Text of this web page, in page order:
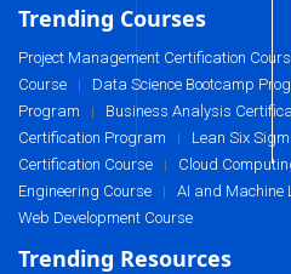
Trending Courses
Project Management Certification
Course | Data Science Bootcamp
Program | Business Analysis
Certification Program | Lean Six
Certification Course | Cloud
Engineering Course | AI and Machine
Web Development Course
Trending Resources